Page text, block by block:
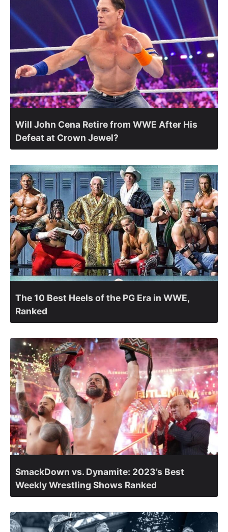
Will John Cena Retire from WWE After His
Defeat at Crown Jewel?
The 10 Best Heels of the PG Era in WWE,
Ranked
SmackDown vs. Dynamite: 2023’s Best
Weekly Wrestling Shows Ranked